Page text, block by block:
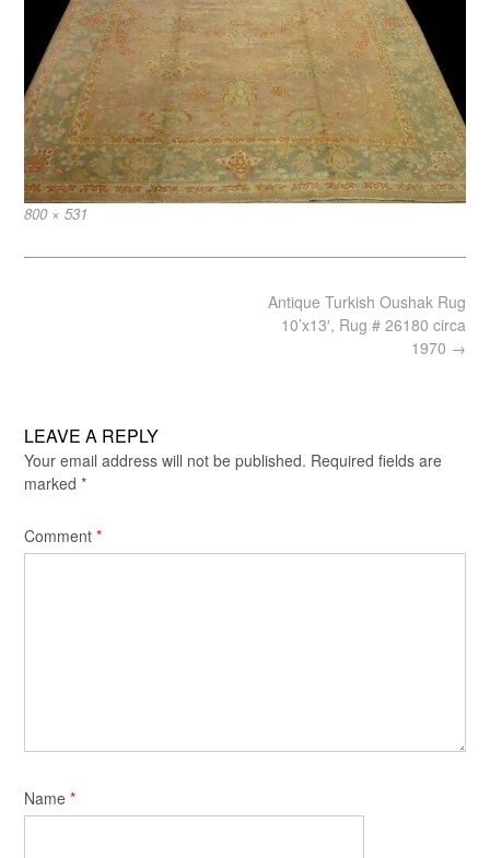
Full
800 × 531
Antique Turkish Oushak Rug
10’x13′, Rug # 26180 circa
1970 →
LEAVE A REPLY
Your email address will not be published. Required fields are
marked *
Comment *
Name *